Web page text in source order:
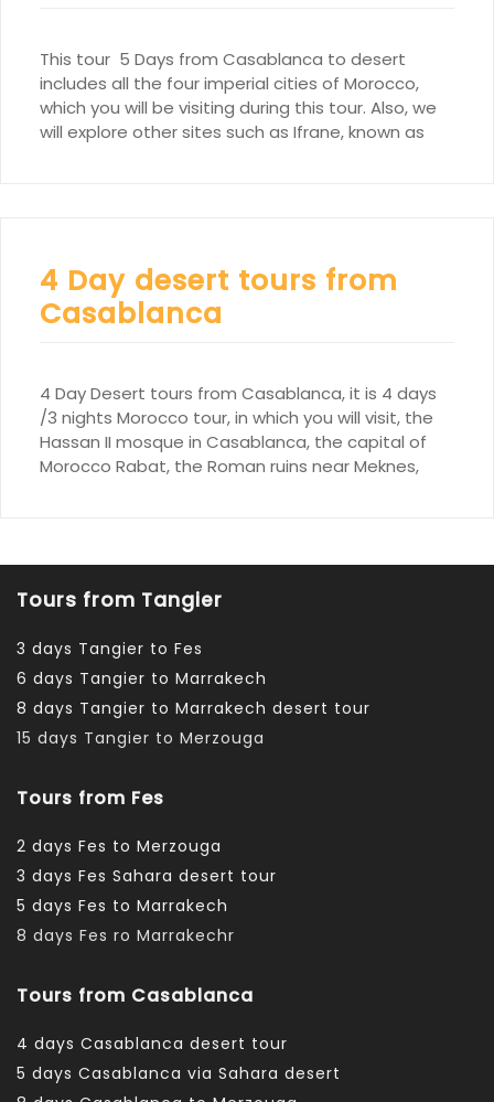
This tour 5 Days from Casablanca to desert
includes all the four imperial cities of Morocco,
which you will be visiting during this tour. Also, we
will explore other sites such as Ifrane, known as
4 Day desert tours from
Casablanca
4 Day Desert tours from Casablanca, it is 4 days
/3 nights Morocco tour, in which you will visit, the
Hassan II mosque in Casablanca, the capital of
Morocco Rabat, the Roman ruins near Meknes,
Tours from Tangier
3 days Tangier to Fes
6 days Tangier to Marrakech
8 days Tangier to Marrakech desert tour
15 days Tangier to Merzouga
Tours from Fes
2 days Fes to Merzouga
3 days Fes Sahara desert tour
5 days Fes to Marrakech
8 days Fes ro Marrakechr
Tours from Casablanca
4 days Casablanca desert tour
5 days Casablanca via Sahara desert